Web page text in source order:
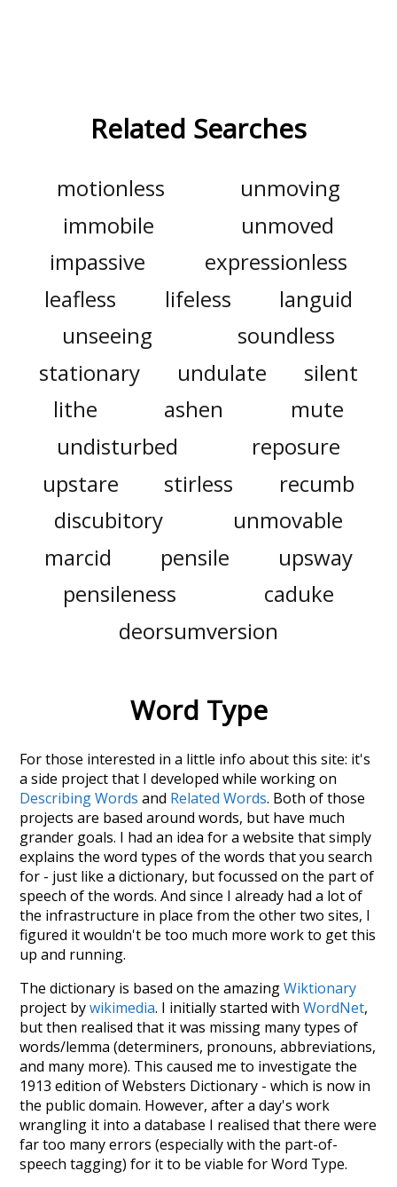
Related Searches
motionless
unmoving
immobile
unmoved
impassive
expressionless
leafless
lifeless
languid
unseeing
soundless
stationary
undulate
silent
lithe
ashen
mute
undisturbed
reposure
upstare
stirless
recumb
discubitory
unmovable
marcid
pensile
upsway
pensileness
caduke
deorsumversion
Word Type
For those interested in a little info about this site: it's
a side project that I developed while working on
Describing Words and Related Words. Both of those
projects are based around words, but have much
grander goals. I had an idea for a website that simply
explains the word types of the words that you search
for - just like a dictionary, but focussed on the part of
speech of the words. And since I already had a lot of
the infrastructure in place from the other two sites, I
figured it wouldn't be too much more work to get this
up and running.
The dictionary is based on the amazingWiktionary
project bywikimedia. I initially started withWordNet,
but then realised that it was missing many types of
words/lemma (determiners, pronouns, abbreviations,
and many more). This caused me to investigate the
1913 edition of Websters Dictionary - which is now in
the public domain. However, after a day's work
wrangling it into a database I realised that there were
far too many errors (especially with the part-of-
speech tagging) for it to be viable for Word Type.